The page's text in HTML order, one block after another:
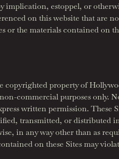
implication, estoppel, or
on this website that are
or the materials contained on
property of
commercial purposes only.
written permission. These
transmitted, or
in any way other than as
on these Sites may